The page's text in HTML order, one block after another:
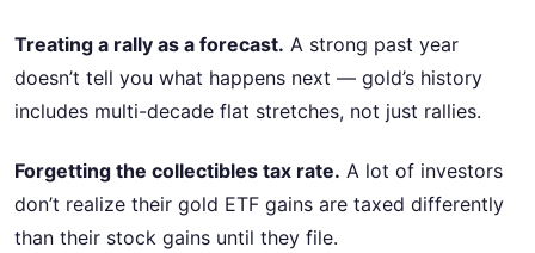
Treating a rally as a forecast. A strong past year
doesn’t tell you what happens next — gold’s history
includes multi-decade flat stretches, not just rallies.
Forgetting the collectibles tax rate. A lot of investors
don’t realize their gold ETF gains are taxed differently
than their stock gains until they file.